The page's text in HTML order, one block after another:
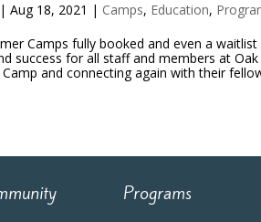
|Aug 18, 2021 | Camps, Education,
Camps fully booked and even a
success for all staff and members at
and connecting again with their
Programs